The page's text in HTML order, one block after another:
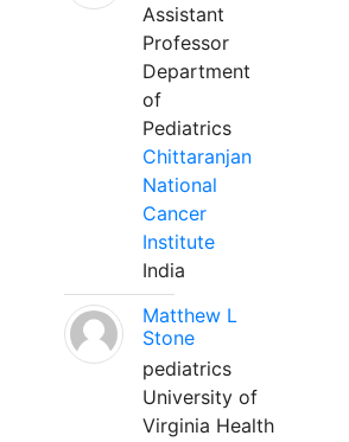
Assistant
Professor
Department
of
Pediatrics
Chittaranjan
National
Cancer
Institute
India
Matthew L
Stone
pediatrics
University of
Virginia Health